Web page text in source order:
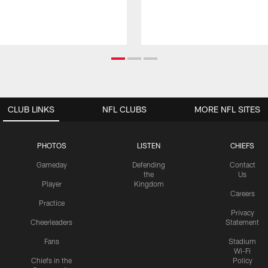
CLUB LINKS
PHOTOS
Gameday
Player
Practice
Cheerleaders
Fans
Chiefs in the
LISTEN
Defending
the
Kingdom
CHIEFS
Contact
Us
Careers
Privacy
Statement
Stadium
Wi-Fi
Policy
NFL CLUBS MORE NFL SITES